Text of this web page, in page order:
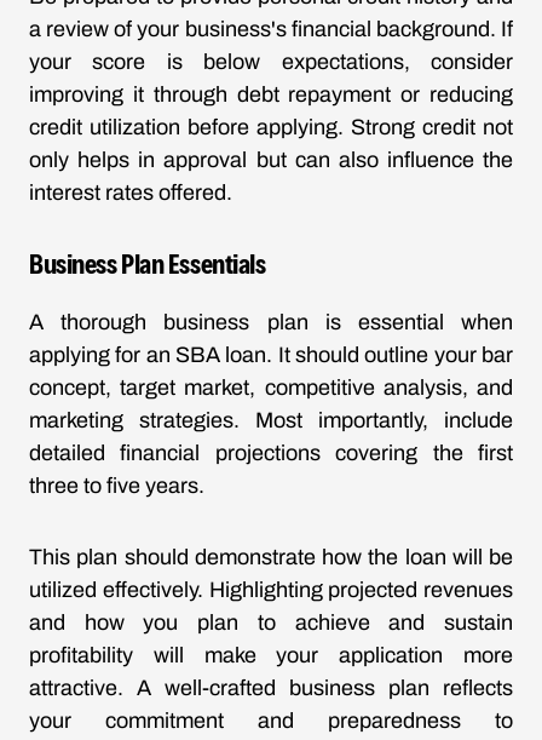
a review of your business's financial background. If
your score is below expectations, consider
improving it through debt repayment or reducing
credit utilization before applying. Strong credit not
only helps in approval but can also influence the
interest rates offered.
Business Plan Essentials
A thorough business plan is essential when
applying for an SBA loan. It should outline your bar
concept, target market, competitive analysis, and
marketing strategies. Most importantly, include
detailed financial projections covering the first
three to five years.
This plan should demonstrate how the loan will be
utilized effectively. Highlighting projected revenues
and how you plan to achieve and sustain
profitability will make your application more
attractive. A well-crafted business plan reflects
your commitment and preparedness to